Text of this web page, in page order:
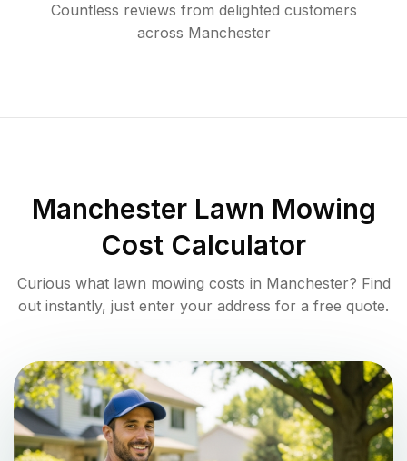
Countless reviews from delighted customers
across Manchester
ManchesterLawn Mowing
Cost Calculator
Curious what lawn mowing costs in Manchester? Find
out instantly, just enter your address for a free quote.